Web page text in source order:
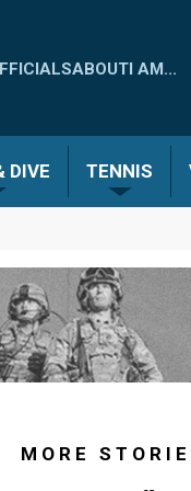
ABOUTI AM...
DIVE TENNIS
MORE